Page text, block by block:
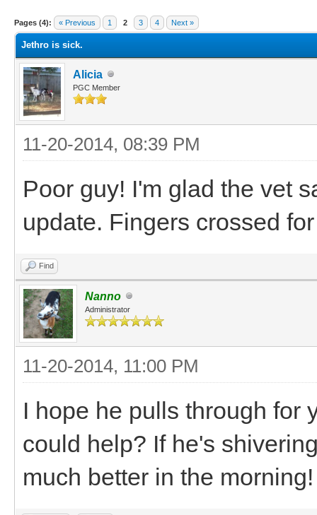
Pages (4): « Previous 1 2 3 4 Next »
Jethro is sick.
Alicia
PGC Member
11-20-2014, 08:39 PM
Poor guy! I'm glad the vet
update. Fingers crossed
Find
Nanno
Administrator
11-20-2014, 11:00 PM
I hope he pulls through for
could help? If he's
much better in the morning!